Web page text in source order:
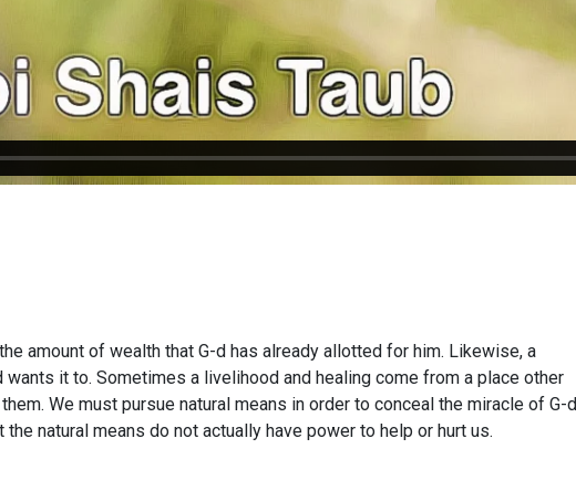
amount of wealth that G-d has already allotted for him. Likewise, a
wants it to. Sometimes a livelihood and healing come from a place other
We must pursue natural means in order to conceal the miracle of G-d
natural means do not actually have power to help or hurt us.